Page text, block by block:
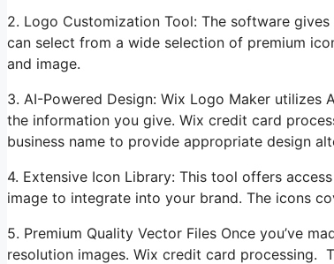
2. Logo Customization Tool: The software
can select from a wide selection of premium
and image.
3. AI-Powered Design: Wix Logo Maker
the information you give. Wix credit card
business name to provide appropriate design
4. Extensive Icon Library: This tool offers
image to integrate into your brand. The icons
5. Premium Quality Vector Files Once you’ve
resolution images. Wix credit card processing.